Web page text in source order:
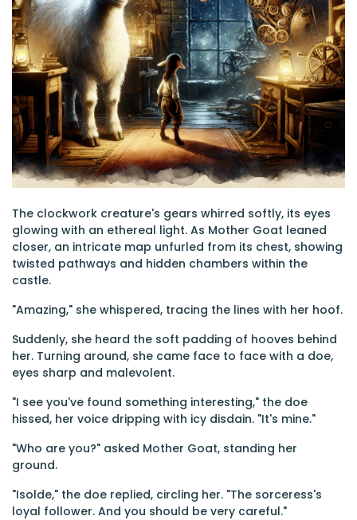
The clockwork creature's gears whirred softly, its eyes
glowing with an ethereal light. As Mother Goat leaned
closer, an intricate map unfurled from its chest, showing
twisted pathways and hidden chambers within the
castle.
"Amazing," she whispered, tracing the lines with her hoof.
Suddenly, she heard the soft padding of hooves behind
her. Turning around, she came face to face with a doe,
eyes sharp and malevolent.
"I see you've found something interesting," the doe
hissed, her voice dripping with icy disdain. "It's mine."
"Who are you?" asked Mother Goat, standing her
ground.
"Isolde," the doe replied, circling her. "The sorceress's
loyal follower. And you should be very careful."